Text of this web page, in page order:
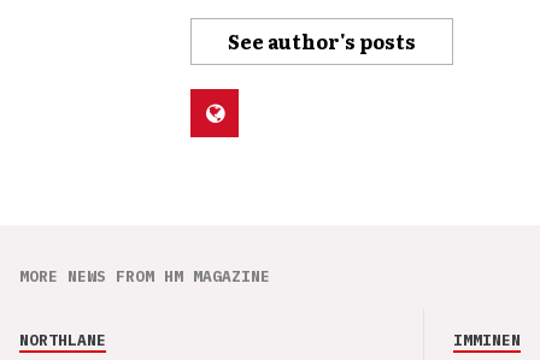
See author's posts
MORE NEWS FROM HM MAGAZINE
NORTHLANE IMMINENCE